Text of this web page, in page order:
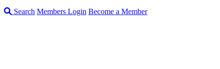
Search Members Login Become a Member